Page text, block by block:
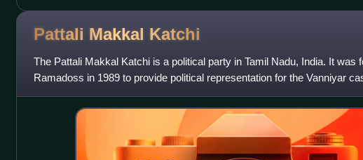
Pattali Makkal Katchi
The Pattali Makkal Katchi is a political party in Tamil Nadu, India. It was
Ramadoss in 1989 to provide political representation for the Vanniyar
found throughout